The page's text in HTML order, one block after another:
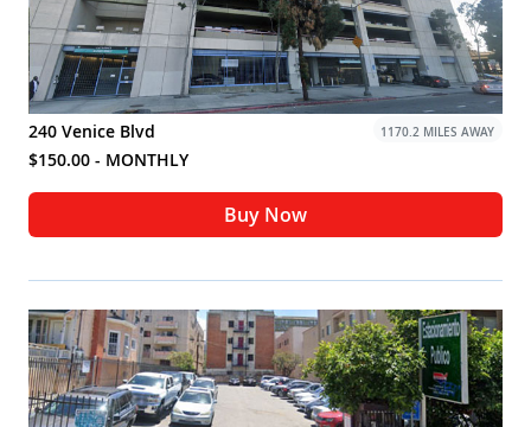
1170.2 MILES AWAY
240 Venice Blvd
$150.00 - MONTHLY
Buy Now